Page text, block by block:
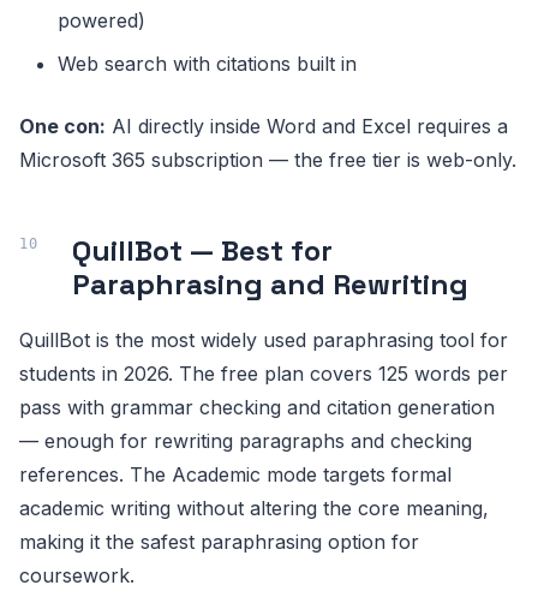
powered)
Web search with citations built in
One con: AI directly inside Word and Excel requires a
Microsoft 365 subscription — the free tier is web-only.
QuillBot — Best for
Paraphrasing and Rewriting
QuillBot is the most widely used paraphrasing tool for
students in 2026. The free plan covers 125 words per
pass with grammar checking and citation generation
— enough for rewriting paragraphs and checking
references. The Academic mode targets formal
academic writing without altering the core meaning,
making it the safest paraphrasing option for
coursework.